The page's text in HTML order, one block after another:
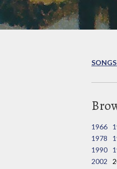
1966
1978
1990
2002